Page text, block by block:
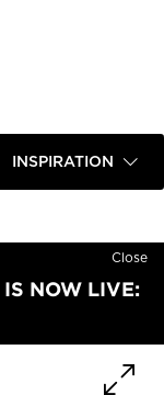
INSPIRATION
Close
IS NOW LIVE: